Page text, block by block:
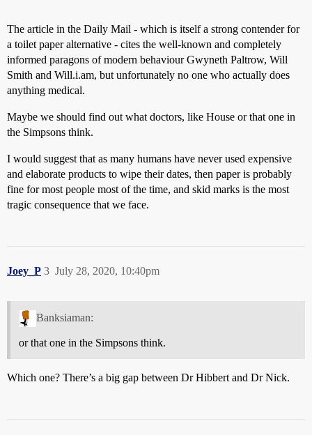
The article in the Daily Mail - which is itself a strong contender for
a toilet paper alternative - cites the well-known and completely
informed paragons of modern behaviour Gwyneth Paltrow, Will
Smith and Will.i.am, but unfortunately no one who actually does
anything medical.
Maybe we should find out what doctors, like House or that one in
the Simpsons think.
I would suggest that as many humans have never used expensive
and elaborate products to wipe their dates, then paper is probably
fine for most people most of the time, and skid marks is the most
tragic consequence that we face.
Joey_P July 28, 2020, 10:40pm
3
Banksiaman:
or that one in the Simpsons think.
Which one? There’s a big gap between Dr Hibbert and Dr Nick.